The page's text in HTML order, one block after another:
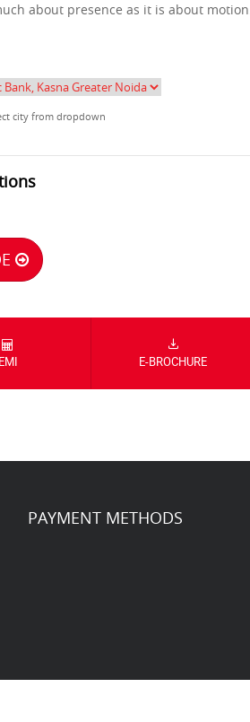
about presence as it is about
city from dropdown
EMI E-BROCHURE
PAYMENT METHODS